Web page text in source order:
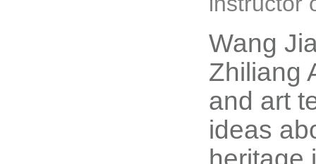
Wang
Zhiliang
and art
ideas